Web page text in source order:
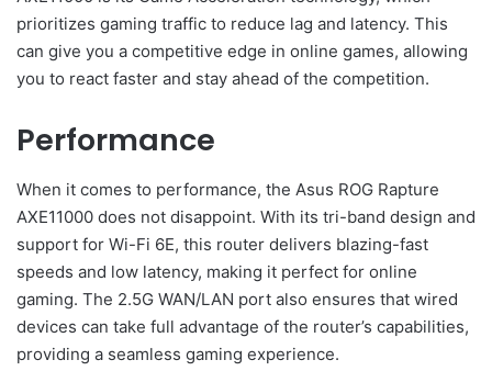
prioritizes gaming traffic to reduce lag and latency. This
can give you a competitive edge in online games, allowing
you to react faster and stay ahead of the competition.
Performance
When it comes to performance, the Asus ROG Rapture
AXE11000 does not disappoint. With its tri-band design and
support for Wi-Fi 6E, this router delivers blazing-fast
speeds and low latency, making it perfect for online
gaming. The 2.5G WAN/LAN port also ensures that wired
devices can take full advantage of the router’s capabilities,
providing a seamless gaming experience.